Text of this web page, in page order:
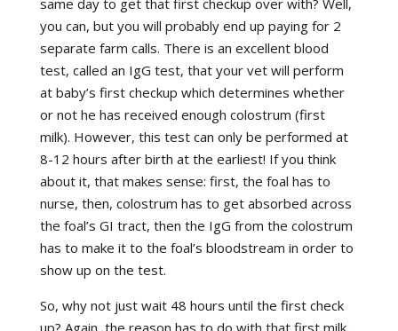
same day to get that first checkup over with? Well,
you can, but you will probably end up paying for 2
separate farm calls. There is an excellent blood
test, called an IgG test, that your vet will perform
at baby’s first checkup which determines whether
or not he has received enough colostrum (first
milk). However, this test can only be performed at
8-12 hours after birth at the earliest! If you think
about it, that makes sense: first, the foal has to
nurse, then, colostrum has to get absorbed across
the foal’s GI tract, then the IgG from the colostrum
has to make it to the foal’s bloodstream in order to
show up on the test.
So, why not just wait 48 hours until the first check
up? Again, the reason has to do with that first milk.